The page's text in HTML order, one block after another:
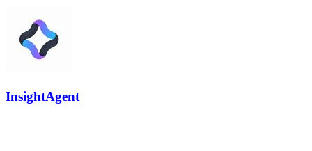
InsightAgent